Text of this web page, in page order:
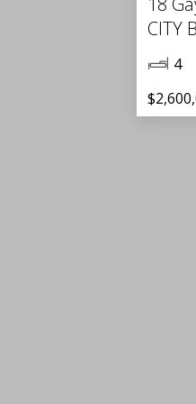
CITY
4